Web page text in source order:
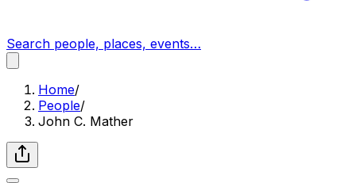
Search people, places, events…
Home/
People/
John C. Mather